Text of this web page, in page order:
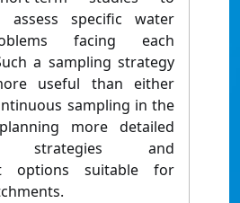
assess specific water
facing each
a sampling strategy
useful than either
sampling in the
more detailed
strategies and
options suitable for